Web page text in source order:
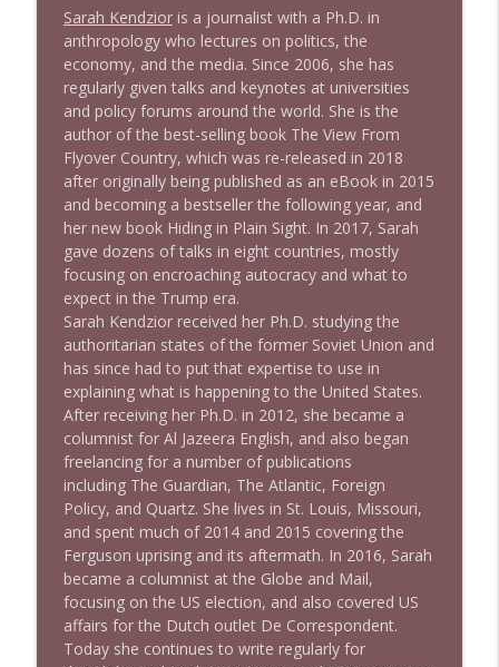
1644 Bill Boyle stops by
Stand Up! with Pete Dominick
1643 Run For Something's Amanda
Litman
Stand Up! with Pete Dominick
info_outline
1642 Dr Rob Davidson + News and Clips
Stand Up! with Pete Dominick
1641 Jared Yates Sexton + News & clips
Stand Up! with Pete Dominick info_outline
1640 Dr. Wil Jeudy + news & clips
Stand Up! with Pete Dominick
1639 Prof Jeff Jarvis + News & Clips
Stand Up! with Pete Dominick info_outline
1638 Wajahat Ali and the News
Stand Up! with Pete Dominick
Sarah Kendzior is a journalist with a Ph.D. in
anthropology who lectures on politics, the
economy, and the media. Since 2006, she has
regularly given talks and keynotes at universities
and policy forums around the world. She is the
author of the best-selling book The View From
Flyover Country, which was re-released in 2018
after originally being published as an eBook in 2015
and becoming a bestseller the following year, and
her new book Hiding in Plain Sight. In 2017, Sarah
gave dozens of talks in eight countries, mostly
focusing on encroaching autocracy and what to
expect in the Trump era.
Sarah Kendzior received her Ph.D. studying the
authoritarian states of the former Soviet Union and
has since had to put that expertise to use in
explaining what is happening to the United States.
After receiving her Ph.D. in 2012, she became a
columnist for Al Jazeera English, and also began
freelancing for a number of publications
including The Guardian, The Atlantic, Foreign
Policy, and Quartz. She lives in St. Louis, Missouri,
and spent much of 2014 and 2015 covering the
Ferguson uprising and its aftermath. In 2016, Sarah
became a columnist at the Globe and Mail,
focusing on the US election, and also covered US
affairs for the Dutch outlet De Correspondent.
Today she continues to write regularly for